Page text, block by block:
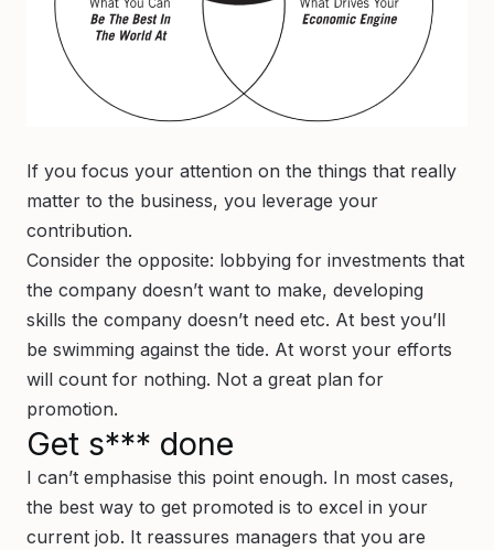
If you focus your attention on the things that really
matter to the business, you leverage your
contribution.
Consider the opposite: lobbying for investments that
the company doesn’t want to make, developing
skills the company doesn’t need etc. At best you’ll
be swimming against the tide. At worst your efforts
will count for nothing. Not a great plan for
promotion.
Get s*** done
I can’t emphasise this point enough. In most cases,
the best way to get promoted is to excel in your
current job. It reassures managers that you are